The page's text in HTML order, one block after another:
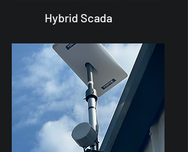
Hybrid Scada